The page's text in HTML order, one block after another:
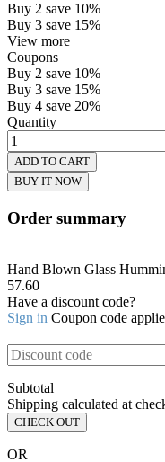
Buy 2 save 10%
Buy 3 save 15%
View more
Coupons
Buy 2 save 10%
Buy 3 save 15%
Buy 4 save 20%
Quantity
ADD TO CART
BUY IT NOW
Order summary
Hand Blown Glass
57.60
Have a discount code?
Sign in Coupon code
Subtotal
Shipping calculated at
CHECK OUT
OR